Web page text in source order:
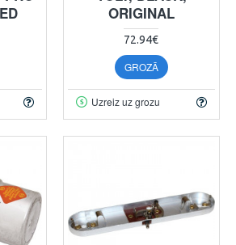
ORIGINAL
72.94€
GROZĀ
Uzreiz uz grozu